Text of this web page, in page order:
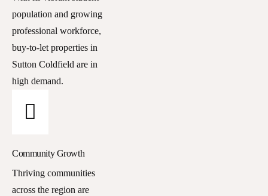
population and growing
professional workforce,
buy-to-let properties in
Sutton Coldfield are in
high demand.
Community Growth
Thriving communities
across the region are